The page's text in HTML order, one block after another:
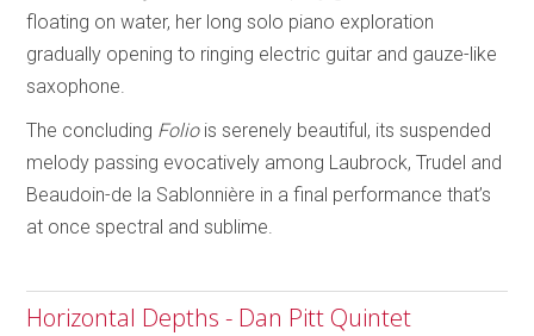
floating on water, her long solo piano exploration
gradually opening to ringing electric guitar and gauze-like
saxophone.
The concluding Foliois serenely beautiful, its suspended
melody passing evocatively among Laubrock, Trudel and
Beaudoin-de la Sablonnière in a final performance that’s
at once spectral and sublime.
Horizontal Depths - Dan Pitt Quintet